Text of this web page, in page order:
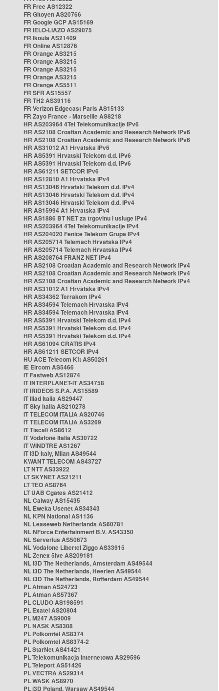
FR Free AS12322
FR Gitoyen AS20766
FR Google GCP AS15169
FR IELO-LIAZO AS29075
FR Ikoula AS21409
FR Online AS12876
FR Orange AS3215
FR Orange AS3215
FR Orange AS3215
FR Orange AS3215
FR Orange AS5511
FR SFR AS15557
FR TH2 AS39116
FR Verizon Edgecast Paris AS15133
FR Zayo France - Marseille AS8218
HR AS203964 4Tel Telekomunikacije IPv6
HR AS2108 Croatian Academic and Research Network IPv6
HR AS2108 Croatian Academic and Research Network IPv6
HR AS31012 A1 Hrvatska IPv6
HR AS5391 Hrvatski Telekom d.d. IPv6
HR AS5391 Hrvatski Telekom d.d. IPv6
HR AS61211 SETCOR IPv6
HR AS12810 A1 Hrvatska IPv4
HR AS13046 Hrvatski Telekom d.d. IPv4
HR AS13046 Hrvatski Telekom d.d. IPv4
HR AS13046 Hrvatski Telekom d.d. IPv4
HR AS15994 A1 Hrvatska IPv4
HR AS1886 BT NET za trgovinu i usluge IPv4
HR AS203964 4Tel Telekomunikacije IPv4
HR AS204020 Fenice Telekom Grupa IPv4
HR AS205714 Telemach Hrvatska IPv4
HR AS205714 Telemach Hrvatska IPv4
HR AS208764 FRANZ NET IPv4
HR AS2108 Croatian Academic and Research Network IPv4
HR AS2108 Croatian Academic and Research Network IPv4
HR AS2108 Croatian Academic and Research Network IPv4
HR AS31012 A1 Hrvatska IPv4
HR AS34362 Terrakom IPv4
HR AS34594 Telemach Hrvatska IPv4
HR AS34594 Telemach Hrvatska IPv4
HR AS5391 Hrvatski Telekom d.d. IPv4
HR AS5391 Hrvatski Telekom d.d. IPv4
HR AS5391 Hrvatski Telekom d.d. IPv4
HR AS61094 CRATIS IPv4
HR AS61211 SETCOR IPv4
HU ACE Telecom Kft AS50261
IE Eircom AS5466
IT Fastweb AS12874
IT INTERPLANET-IT AS34758
IT IRIDEOS S.P.A. AS15589
IT Iliad Italia AS29447
IT Sky Italia AS210278
IT TELECOM ITALIA AS20746
IT TELECOM ITALIA AS3269
IT Tiscali AS8612
IT Vodafone Italia AS30722
IT WINDTRE AS1267
IT i3D Italy, Milan AS49544
KWANT TELECOM AS43727
LT NTT AS33922
LT SKYNET AS21211
LT TEO AS8764
LT UAB Cgates AS21412
NL Caiway AS15435
NL Eweka Usenet AS34343
NL KPN National AS1136
NL Leaseweb Netherlands AS60781
NL NForce Entertainment B.V. AS43350
NL Serverius AS50673
NL Vodafone Libertel Ziggo AS33915
NL Zenex 5ive AS209181
NL i3D The Netherlands, Amsterdam AS49544
NL i3D The Netherlands, Heerlen AS49544
NL i3D The Netherlands, Rotterdam AS49544
PL Atman AS24723
PL Atman AS57367
PL CLUDO AS198591
PL Exatel AS20804
PL M247 AS9009
PL NASK AS8308
PL Polkomtel AS8374
PL Polkomtel AS8374-2
PL StarNet AS41421
PL Telekomunikacja Internetowa AS29596
PL Teleport AS51426
PL VECTRA AS29314
PL WASK AS8970
PL i3D Poland, Warsaw AS49544